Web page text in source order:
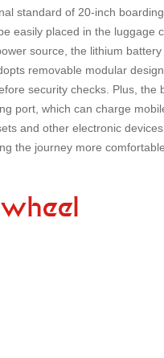
standard of 20-inch
easily placed in the luggage
source, the lithium
removable modular
security checks. Plus, the
port, which can charge
and other electronic
the journey more comfortable.